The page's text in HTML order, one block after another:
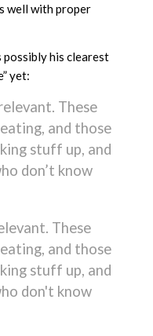
well with proper
possibly his clearest
yet:
These
and those
stuff up, and
don’t know
These
and those
stuff up, and
don't know